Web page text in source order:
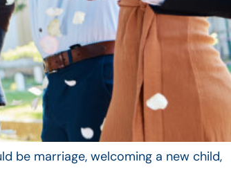
be marriage, welcoming a new child,